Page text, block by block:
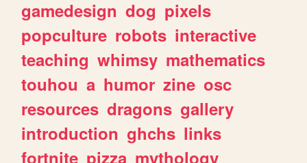
gamedesign dog pixels
popculture robots interactive
teaching whimsy mathematics
touhou a humor zine osc
resources dragons gallery
introduction ghchs links
fortnite pizza mythology